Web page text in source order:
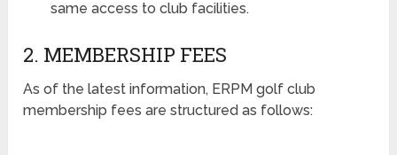
same access to club facilities.
2. MEMBERSHIP FEES
As of the latest information, ERPM golf club
membership fees are structured as follows: